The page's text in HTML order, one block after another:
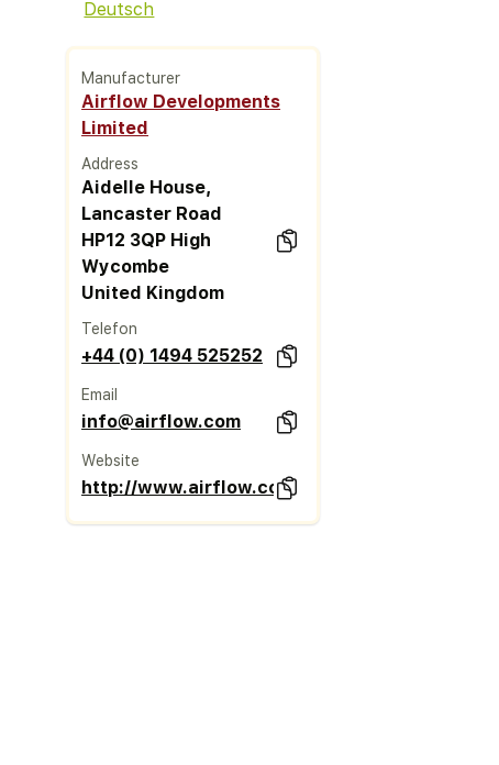
Deutsch
Manufacturer
Airflow Developments
Limited
Address
Aidelle House,
Lancaster Road
HP12 3QP High
Wycombe
United Kingdom
Telefon
+44 (0) 1494 525252
Email
info@airflow.com
Website
http://www.airflow.com